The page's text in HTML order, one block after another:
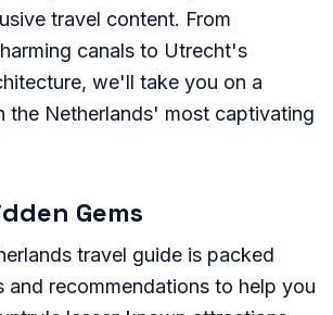
travel content. From
canals to Utrecht's
we'll take you on a
the Netherlands' most captivating
Gems
travel guide is packed
and recommendations to help you